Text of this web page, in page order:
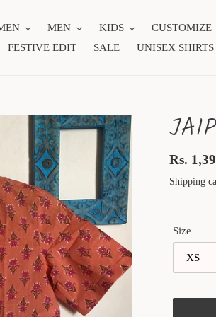
MEN KIDS CUSTOMIZE
FESTIVE EDIT
SALE UNISEX SHIRTS
Regular
price
Rs.
Shipping
Size